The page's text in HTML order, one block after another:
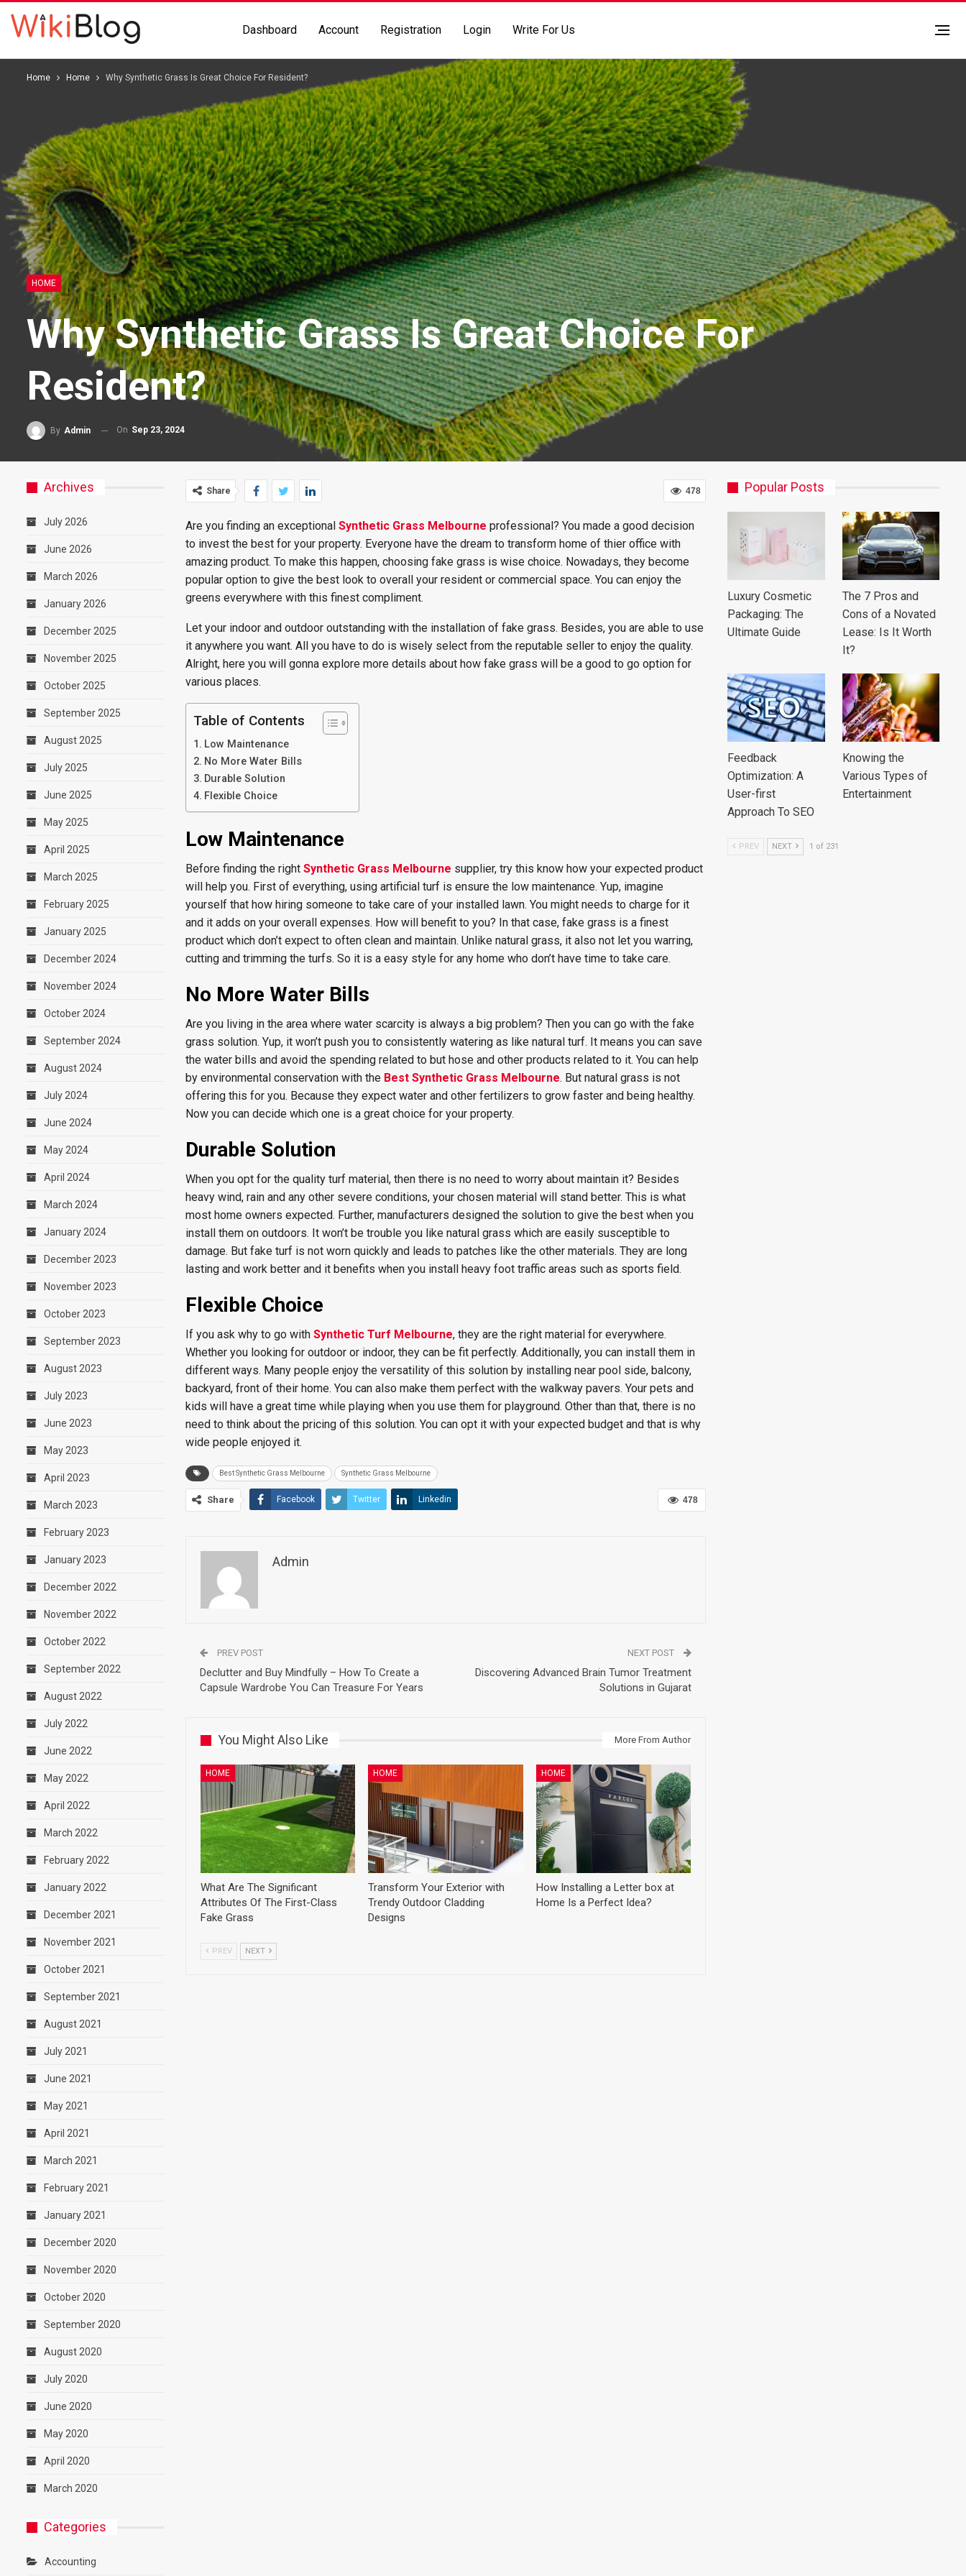
Dashboard Account Registration Login Write For Us
Home Home Why Synthetic Grass Is Great Choice For Resident?
HOME
Why Synthetic Grass Is Great Choice For
Resident?
By Admin On Sep 23, 2024
478
Share
Are you finding an exceptional Synthetic Grass Melbourne professional? You made a good decision
to invest the best for your property. Everyone have the dream to transform home of thier office with
amazing product. To make this happen, choosing fake grass is wise choice. Nowadays, they become
popular option to give the best look to overall your resident or commercial space. You can enjoy the
greens everywhere with this finest compliment.
Let your indoor and outdoor outstanding with the installation of fake grass. Besides, you are able to use
it anywhere you want. All you have to do is wisely select from the reputable seller to enjoy the quality.
Alright, here you will gonna explore more details about how fake grass will be a good to go option for
various places.
Table of Contents
Low Maintenance
No More Water Bills
Durable Solution
Flexible Choice
Low Maintenance
Before finding the right Synthetic Grass Melbourne supplier, try this know how your expected product
will help you. First of everything, using artificial turf is ensure the low maintenance. Yup, imagine
yourself that how hiring someone to take care of your installed lawn. You might needs to charge for it
and it adds on your overall expenses. How will benefit to you? In that case, fake grass is a finest
product which don’t expect to often clean and maintain. Unlike natural grass, it also not let you warring,
cutting and trimming the turfs. So it is a easy style for any home who don’t have time to take care.
No More Water Bills
Are you living in the area where water scarcity is always a big problem? Then you can go with the fake
grass solution. Yup, it won’t push you to consistently watering as like natural turf. It means you can save
the water bills and avoid the spending related to but hose and other products related to it. You can help
by environmental conservation with the Best Synthetic Grass Melbourne. But natural grass is not
offering this for you. Because they expect water and other fertilizers to grow faster and being healthy.
Now you can decide which one is a great choice for your property.
Durable Solution
When you opt for the quality turf material, then there is no need to worry about maintain it? Besides
heavy wind, rain and any other severe conditions, your chosen material will stand better. This is what
most home owners expected. Further, manufacturers designed the solution to give the best when you
install them on outdoors. It won’t be trouble you like natural grass which are easily susceptible to
damage. But fake turf is not worn quickly and leads to patches like the other materials. They are long
lasting and work better and it benefits when you install heavy foot traffic areas such as sports field.
Flexible Choice
If you ask why to go with Synthetic Turf Melbourne, they are the right material for everywhere.
Whether you looking for outdoor or indoor, they can be fit perfectly. Additionally, you can install them in
different ways. Many people enjoy the versatility of this solution by installing near pool side, balcony,
backyard, front of their home. You can also make them perfect with the walkway pavers. Your pets and
kids will have a great time while playing when you use them for playground. Other than that, there is no
need to think about the pricing of this solution. You can opt it with your expected budget and that is why
wide people enjoyed it.
Best Synthetic Grass Melbourne Synthetic Grass Melbourne
478
Share Facebook Twitter Linkedin
Admin
PREV POST
Declutter and Buy Mindfully – How To Create a
Capsule Wardrobe You Can Treasure For Years
NEXT POST
Discovering Advanced Brain Tumor Treatment
Solutions in Gujarat
You Might Also Like More From Author
HOME
What Are The Significant
Attributes Of The First-Class
Fake Grass
HOME
Transform Your Exterior with
Trendy Outdoor Cladding
Designs
HOME
How Installing a Letter box at
Home Is a Perfect Idea?
PREV NEXT
Popular Posts
Luxury Cosmetic
Packaging: The
Ultimate Guide
The 7 Pros and
Cons of a Novated
Lease: Is It Worth
It?
Feedback
Optimization: A
User-first
Approach To SEO
Knowing the
Various Types of
Entertainment
PREV NEXT 1 of 231
Archives
July 2026
June 2026
March 2026
January 2026
December 2025
November 2025
October 2025
September 2025
August 2025
July 2025
June 2025
May 2025
April 2025
March 2025
February 2025
January 2025
December 2024
November 2024
October 2024
September 2024
August 2024
July 2024
June 2024
May 2024
April 2024
March 2024
January 2024
December 2023
November 2023
October 2023
September 2023
August 2023
July 2023
June 2023
May 2023
April 2023
March 2023
February 2023
January 2023
December 2022
November 2022
October 2022
September 2022
August 2022
July 2022
June 2022
May 2022
April 2022
March 2022
February 2022
January 2022
December 2021
November 2021
October 2021
September 2021
August 2021
July 2021
June 2021
May 2021
April 2021
March 2021
February 2021
January 2021
December 2020
November 2020
October 2020
September 2020
August 2020
July 2020
June 2020
May 2020
April 2020
March 2020
Categories
Accounting